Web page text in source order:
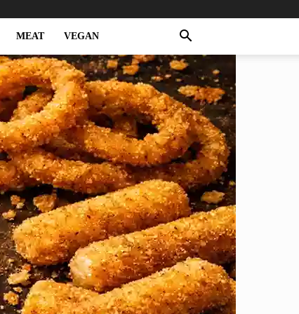
MEAT VEGAN